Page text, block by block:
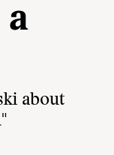
about